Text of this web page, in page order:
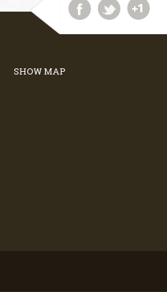
SHOW MAP